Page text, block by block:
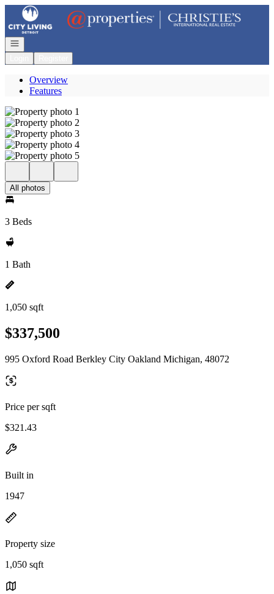
Go to: Homepage
Open navigation
Overview
Features
All photos
3 Beds
1 Bath
1,050 sqft
$337,500
995 Oxford Road Berkley City Oakland Michigan, 48072
Price per sqft
$321.43
Built in
1947
Property size
1,050 sqft